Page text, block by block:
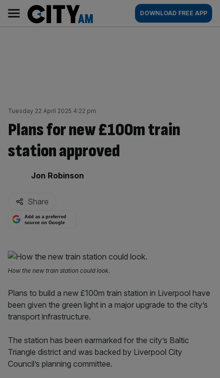
content
AM
Main
navigation
DOWNLOAD FREE APP
Tuesday 22 April 2025 4:22 pm
Plans for new £100m train
station approved
By:
Jon Robinson
Share
Add as a preferred
source on Google
How the new train station could look.
Plans to build a new £100m train station in Liverpool have
been given the green light in a major upgrade to the city’s
transport infrastructure.
The station has been earmarked for the city’s Baltic
Triangle district and was backed by Liverpool City
Council’s planning committee.